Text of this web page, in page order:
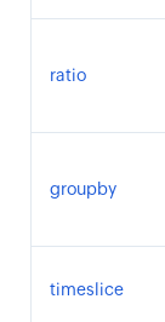
ratio
groupby
timeslice